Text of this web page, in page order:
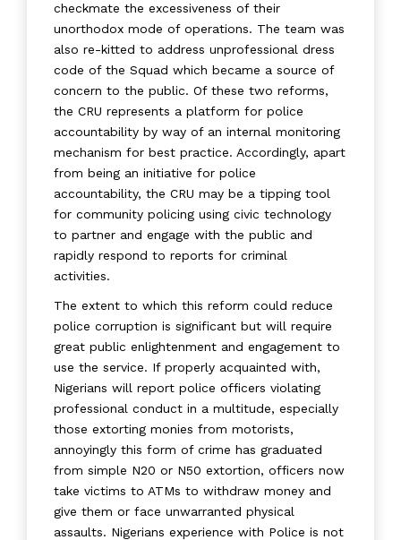
checkmate the excessiveness of their
unorthodox mode of operations. The team was
also re-kitted to address unprofessional dress
code of the Squad which became a source of
concern to the public. Of these two reforms,
the CRU represents a platform for police
accountability by way of an internal monitoring
mechanism for best practice. Accordingly, apart
from being an initiative for police
accountability, the CRU may be a tipping tool
for community policing using civic technology
to partner and engage with the public and
rapidly respond to reports for criminal
activities.
The extent to which this reform could reduce
police corruption is significant but will require
great public enlightenment and engagement to
use the service. If properly acquainted with,
Nigerians will report police officers violating
professional conduct in a multitude, especially
those extorting monies from motorists,
annoyingly this form of crime has graduated
from simple N20 or N50 extortion, officers now
take victims to ATMs to withdraw money and
give them or face unwarranted physical
assaults. Nigerians experience with Police is not